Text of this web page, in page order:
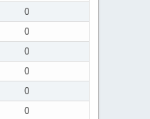
0
0
0
0
0
0